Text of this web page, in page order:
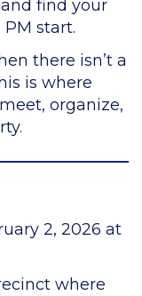
find your
start.
there isn’t a
is where
organize,
2, 2026 at
where